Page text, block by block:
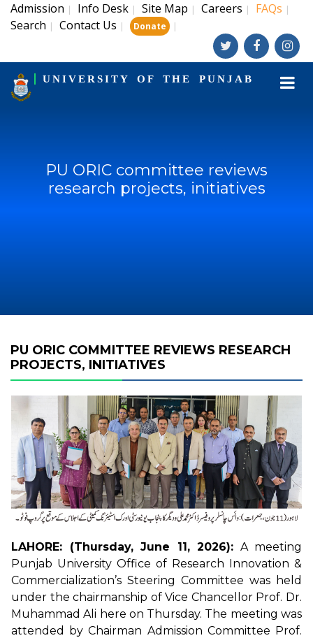
Admission | Info Desk | Site Map | Careers | FAQs |
Search | Contact Us | Donate |
UNIVERSITY OF THE PUNJAB
PU ORIC committee reviews
research projects, initiatives
PU ORIC COMMITTEE REVIEWS RESEARCH
PROJECTS, INITIATIVES
LAHORE: (Thursday, June 11, 2026): A meeting
Punjab University Office of Research Innovation &
Commercialization’s Steering Committee was held
under the chairmanship of Vice Chancellor Prof. Dr.
Muhammad Ali here on Thursday. The meeting was
attended by Chairman Admission Committee Prof.